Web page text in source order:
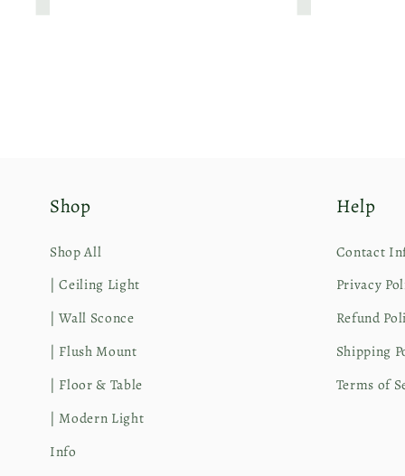
Shop
Shop All
| Ceiling Light
| Wall Sconce
| Flush Mount
| Floor & Table
| Modern Light
Info
Help
Contact
Privacy
Refund
Shipping
Terms of